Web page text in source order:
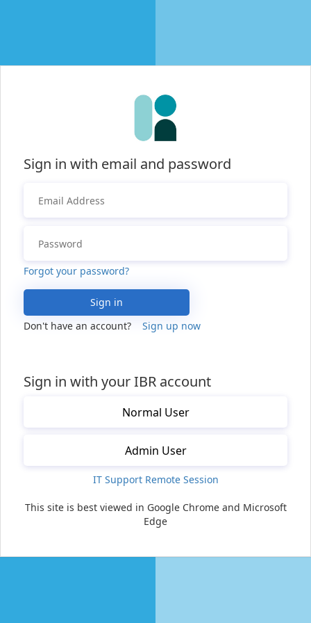
Sign in with your IBR account
Normal User
Admin User
Sign in with email and password
Forgot your password?
Sign in
Don't have an account?
Sign up now
IT Support Remote Session
This site is best viewed in Google Chrome and Microsoft
Edge